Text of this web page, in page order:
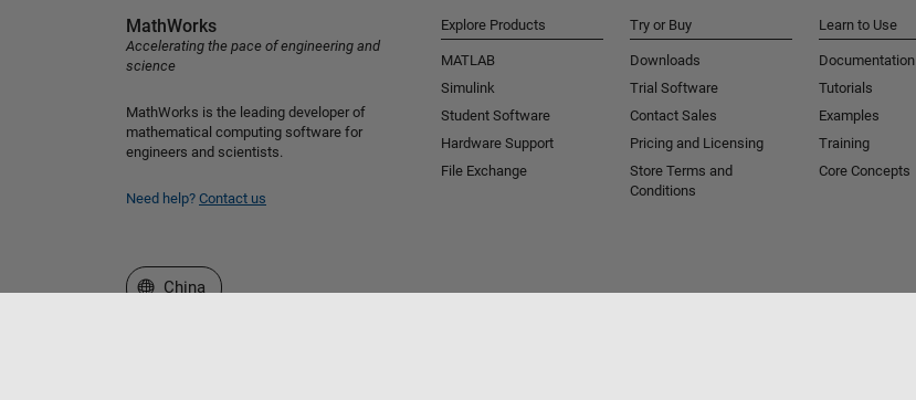
MathWorks
Accelerating the pace of engineering and
science
MathWorks is the leading developer of
mathematical computing software for
engineers and scientists.
Need help? Contact us
Explore Products
MATLAB
Simulink
Student Software
Hardware Support
File Exchange
Try or Buy
Downloads
Trial Software
Contact Sales
Pricing and Licensing
Store Terms and
Conditions
Learn to Use
Documentation
Tutorials
Examples
Training
Core Concepts
Select a Web Site
China